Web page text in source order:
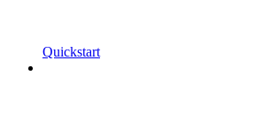
Quickstart